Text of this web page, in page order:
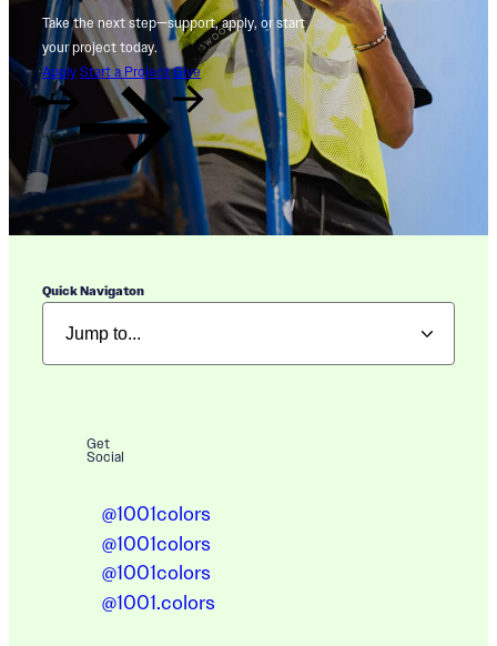
Take the next step—support, apply, or start
your project today.
Apply Start a Project Give
Quick Navigaton
Get
Social
@1001colors
@1001colors
@1001colors
@1001.colors